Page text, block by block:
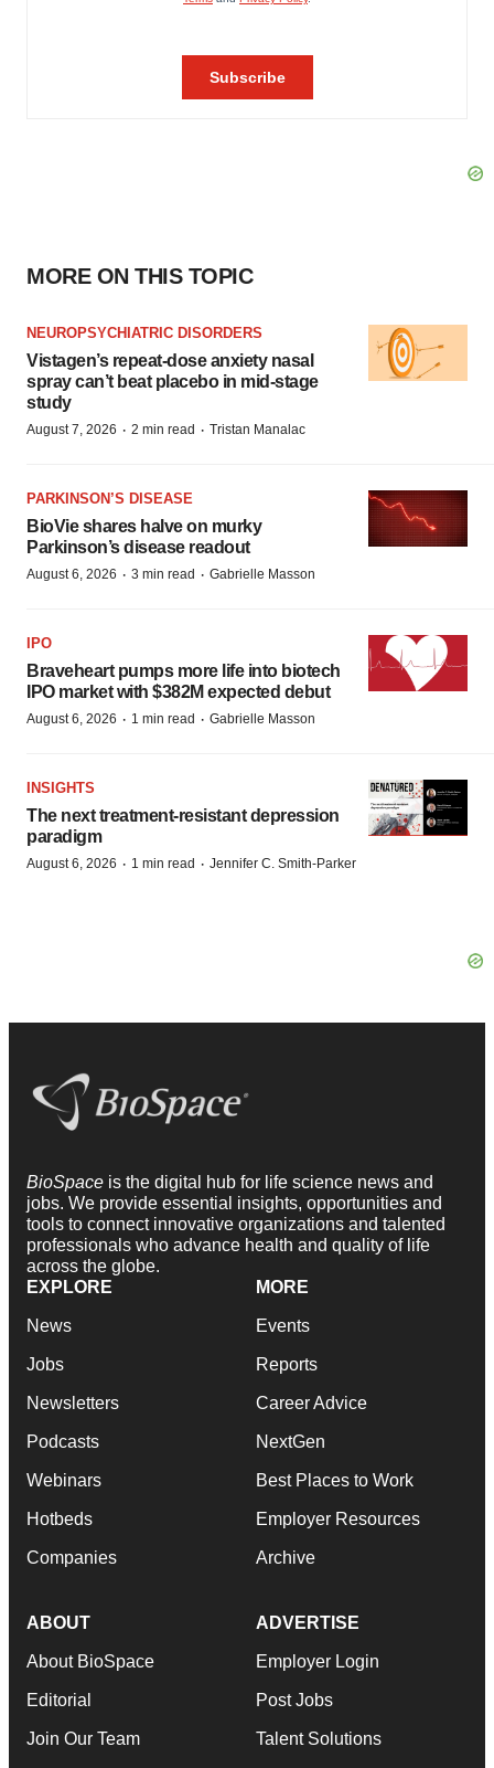
MORE ON THIS TOPIC
NEUROPSYCHIATRIC DISORDERS
Vistagen’s repeat-dose anxiety nasal
spray can’t beat placebo in mid-stage
study
August 7, 2026 · 2 min read · Tristan Manalac
PARKINSON’S DISEASE
BioVie shares halve on murky
Parkinson’s disease readout
August 6, 2026 · 3 min read · Gabrielle Masson
IPO
Braveheart pumps more life into biotech
IPO market with $382M expected debut
August 6, 2026 · 1 min read · Gabrielle Masson
INSIGHTS
The next treatment-resistant depression
paradigm
August 6, 2026 · 1 min read · Jennifer C. Smith-Parker
BioSpace is the digital hub for life science news and
jobs. We provide essential insights, opportunities and
tools to connect innovative organizations and talented
professionals who advance health and quality of life
across the globe.
EXPLORE
News
Jobs
Newsletters
Podcasts
Webinars
Hotbeds
Companies
MORE
Events
Reports
Career Advice
NextGen
Best Places to Work
Employer Resources
Archive
ABOUT
About BioSpace
Editorial
Join Our Team
ADVERTISE
Employer Login
Post Jobs
Talent Solutions